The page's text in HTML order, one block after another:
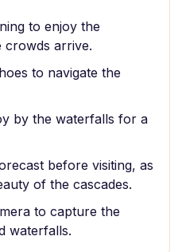
to enjoy the
crowds arrive.
to navigate the
by the waterfalls for a
before visiting, as
of the cascades.
to capture the
waterfalls.